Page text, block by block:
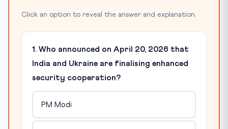
Click an option to reveal the answer and explanation.
1. Who announced on April 20, 2026 that
India and Ukraine are finalising enhanced
security cooperation?
PM Modi